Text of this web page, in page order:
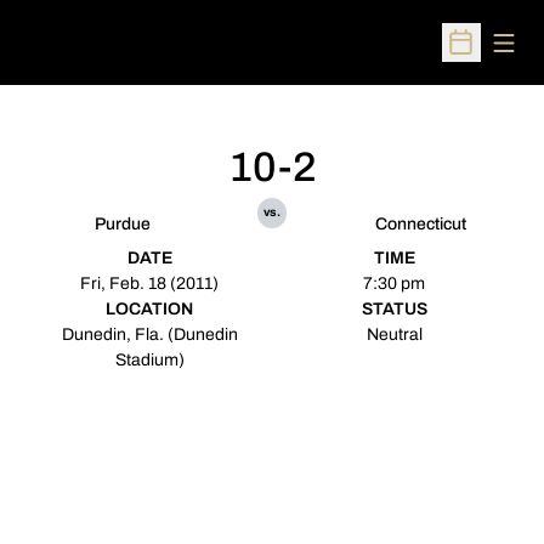
Open
Purdue
10-2
vs.
Connecticut
DATE
Fri, Feb. 18 (2011)
TIME
7:30 pm
LOCATION
Dunedin, Fla. (Dunedin
Stadium)
STATUS
Neutral